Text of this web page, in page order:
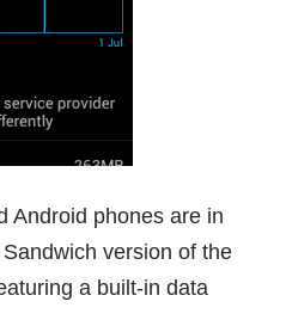
Android phones are in
version of the
a built-in data